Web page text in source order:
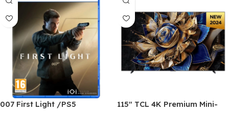
007 First Light /PS5
115″ TCL 4K Premium Mini-